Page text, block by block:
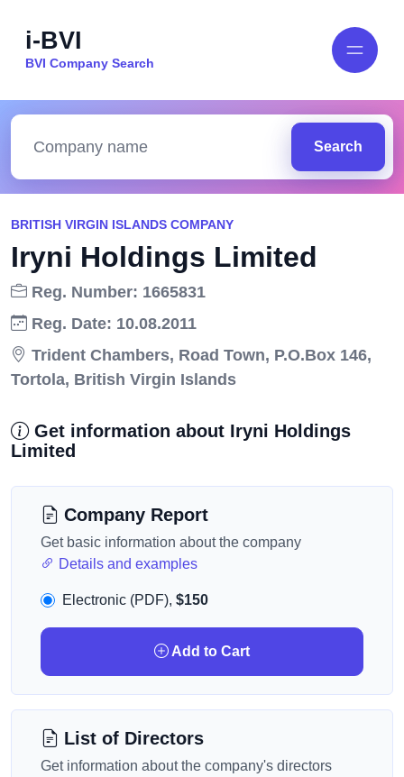
i-BVI
BVI Company Search
Search
BRITISH VIRGIN ISLANDS COMPANY
Iryni Holdings Limited
Reg. Number: 1665831
Reg. Date: 10.08.2011
Trident Chambers, Road Town, P.O.Box 146,
Tortola, British Virgin Islands
Get information about Iryni Holdings
Limited
Company Report
Get basic information about the company
Details and examples
Electronic (PDF), $150
Add to Cart
List of Directors
Get information about the company's directors